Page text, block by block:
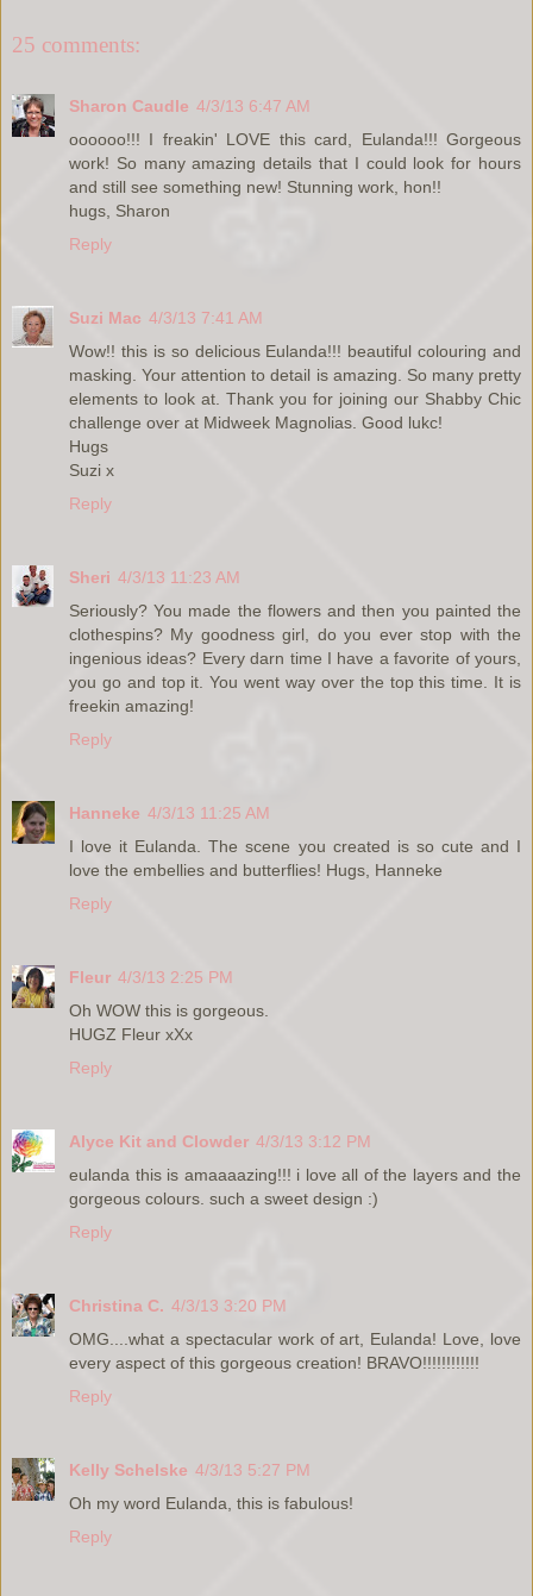
25 comments:
Sharon Caudle 4/3/13 6:47 AM
oooooo!!! I freakin' LOVE this card, Eulanda!!! Gorgeous
work! So many amazing details that I could look for hours
and still see something new! Stunning work, hon!!
hugs, Sharon
Reply
Suzi Mac 4/3/13 7:41 AM
Wow!! this is so delicious Eulanda!!! beautiful colouring and
masking. Your attention to detail is amazing. So many pretty
elements to look at. Thank you for joining our Shabby Chic
challenge over at Midweek Magnolias. Good lukc!
Hugs
Suzi x
Reply
Sheri 4/3/13 11:23 AM
Seriously? You made the flowers and then you painted the
clothespins? My goodness girl, do you ever stop with the
ingenious ideas? Every darn time I have a favorite of yours,
you go and top it. You went way over the top this time. It is
freekin amazing!
Reply
Hanneke 4/3/13 11:25 AM
I love it Eulanda. The scene you created is so cute and I
love the embellies and butterflies! Hugs, Hanneke
Reply
Fleur 4/3/13 2:25 PM
Oh WOW this is gorgeous.
HUGZ Fleur xXx
Reply
Alyce Kit and Clowder 4/3/13 3:12 PM
eulanda this is amaaaazing!!! i love all of the layers and the
gorgeous colours. such a sweet design :)
Reply
Christina C. 4/3/13 3:20 PM
OMG....what a spectacular work of art, Eulanda! Love, love
every aspect of this gorgeous creation! BRAVO!!!!!!!!!!!!
Reply
Kelly Schelske 4/3/13 5:27 PM
Oh my word Eulanda, this is fabulous!
Reply